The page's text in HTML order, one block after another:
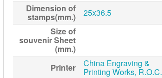
Dimension of
stamps(mm.)
25x36.5
Size of
souvenir Sheet
(mm.)
Printer
China Engraving &
Printing Works, R.O.C.